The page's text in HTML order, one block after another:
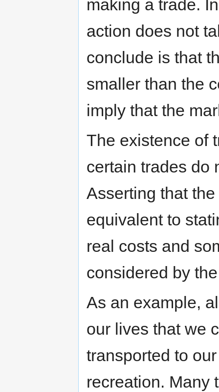
making a trade.
action does not
conclude is that
smaller than the
imply that the
The existence of
certain trades do
Asserting that the
equivalent to
real costs and
considered by
As an example,
our lives that we
transported to
recreation. Many